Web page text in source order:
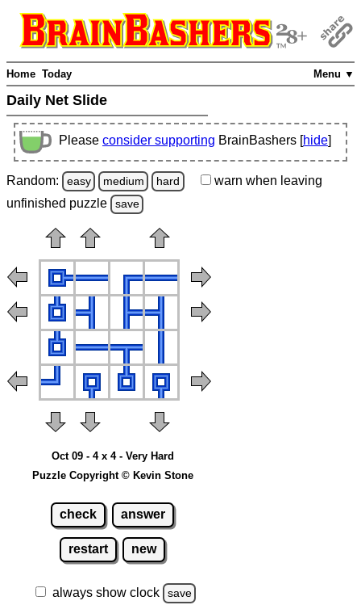
Menu ▼
Home Today
Daily Net Slide
Please consider supporting BrainBashers [hide]
Random: easy medium hard warn when leaving
unfinished puzzle save
Oct 09 - 4 x 4 - Very Hard
Puzzle Copyright © Kevin Stone
check answer
restart new
always show clock save